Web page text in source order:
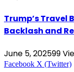
Trump’s Travel
Backlash and
June 5, 202599
Facebook X (Twitter)